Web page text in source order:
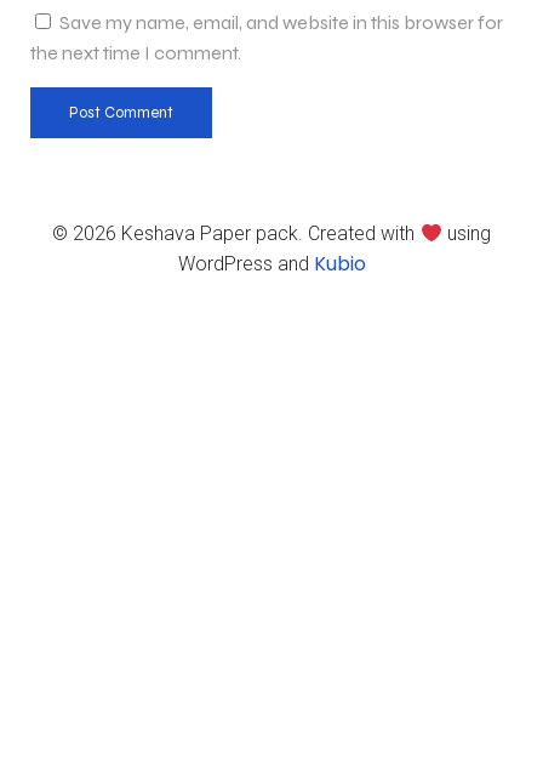
Save my name, email, and website in this browser for
the next time I comment.
© 2026 Keshava Paper pack. Created with
using
WordPress and Kubio